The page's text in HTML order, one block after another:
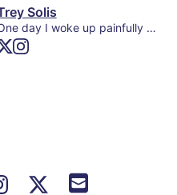
Solis
One day I woke up painfully aware of my existence and I’ve been apologizing for it ever since.